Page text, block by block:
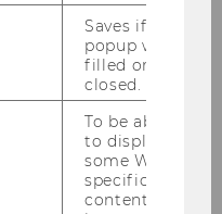
Modern Vienna
Parlament
Tour
Future Learning
Saves if
popup was
filled or
closed.
To be able
to display
some WU-
specific
content, it